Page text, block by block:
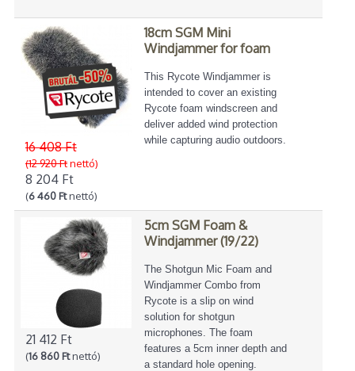
16 408 Ft
(12 920 Ftnettó)
8 204 Ft
(6 460 Ftnettó)
18cm SGM Mini
Windjammer for foam
This Rycote Windjammer is
intended to cover an existing
Rycote foam windscreen and
deliver added wind protection
while capturing audio outdoors.
21 412 Ft
(16 860 Ftnettó)
5cm SGM Foam &
Windjammer (19/22)
The Shotgun Mic Foam and
Windjammer Combo from
Rycote is a slip on wind
solution for shotgun
microphones. The foam
features a 5cm inner depth and
a standard hole opening.